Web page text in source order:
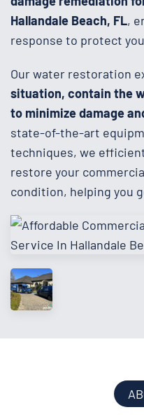
Hallandale Beach, FL,
response to protect
Our water restoration
situation, contain the
to minimize damage
state-of-the-art
techniques, we
restore your
condition, helping you